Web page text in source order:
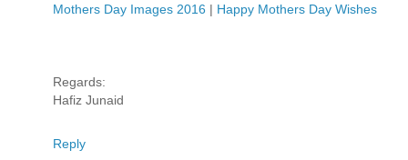
Mothers Day Images 2016 | Happy Mothers Day Wishes
Regards:
Hafiz Junaid
Reply